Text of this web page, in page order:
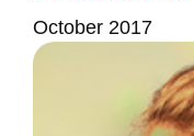
October 2017